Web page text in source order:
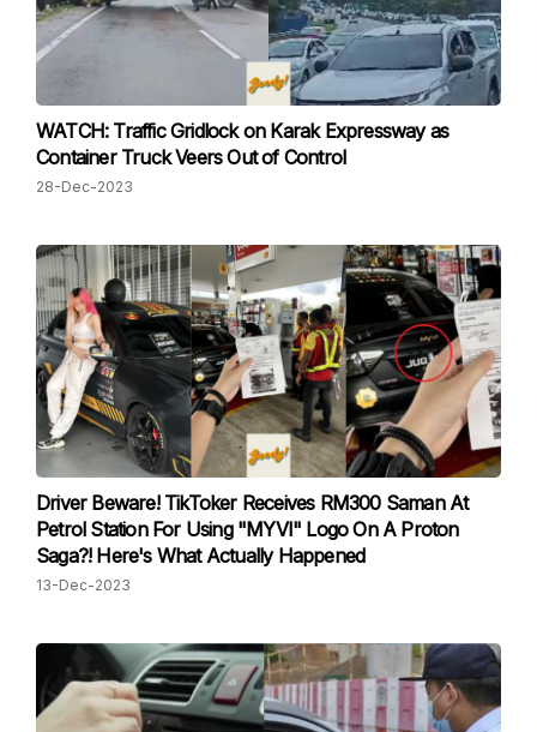
WATCH: Traffic Gridlock on Karak Expressway as
Container Truck Veers Out of Control
28-Dec-2023
Driver Beware! TikToker Receives RM300 Saman At
Petrol Station For Using "MYVI" Logo On A Proton
Saga?! Here's What Actually Happened
13-Dec-2023